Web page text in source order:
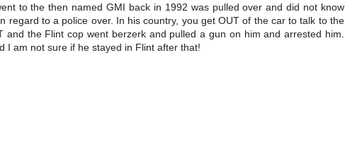
to the then named GMI back in 1992 was pulled over and did not know
regard to a police over. In his country, you get OUT of the car to talk to the
and the Flint cop went berzerk and pulled a gun on him and arrested him.
I am not sure if he stayed in Flint after that!